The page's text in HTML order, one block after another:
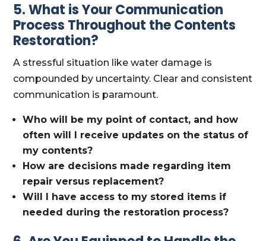
5. What is Your Communication
Process Throughout the Contents
Restoration?
A stressful situation like water damage is
compounded by uncertainty. Clear and consistent
communication is paramount.
Who will be my point of contact, and how
often will I receive updates on the status of
my contents?
How are decisions made regarding item
repair versus replacement?
Will I have access to my stored items if
needed during the restoration process?